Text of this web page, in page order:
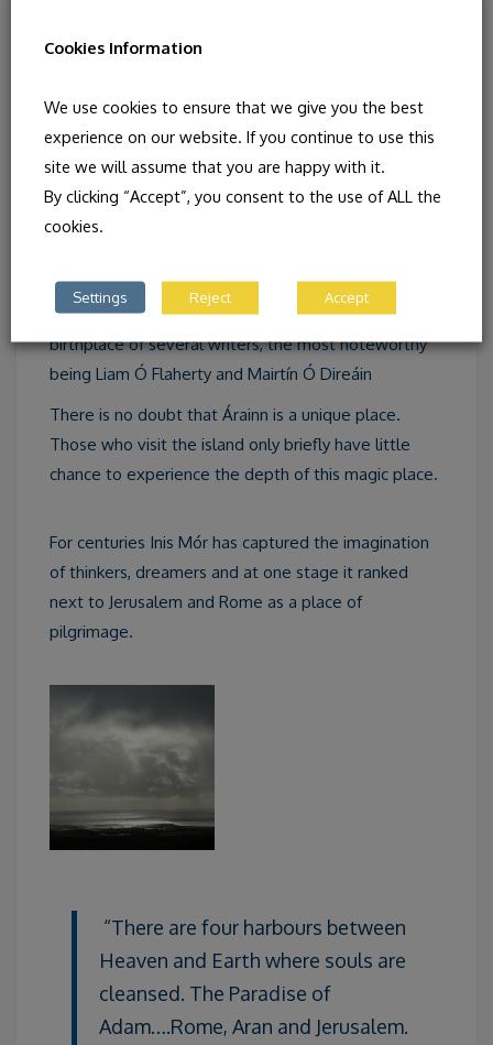
The Celtic love of dance and song (especially sean-
nós singing) is still very much alive.The island is the
birthplace of several writers, the most noteworthy
being Liam Ó Flaherty and Mairtín Ó Direáin
There is no doubt that Árainn is a unique place.
Those who visit the island only briefly have little
chance to experience the depth of this magic place.
For centuries Inis Mór has captured the imagination
of thinkers, dreamers and at one stage it ranked
next to Jerusalem and Rome as a place of
pilgrimage.
“There are four harbours between
Heaven and Earth where souls are
cleansed. The Paradise of
Adam….Rome, Aran and Jerusalem.
Cookies Information
We use cookies to ensure that we give you the best
experience on our website. If you continue to use this
site we will assume that you are happy with it.
By clicking “Accept”, you consent to the use of ALL the
cookies.
Settings Reject Accept